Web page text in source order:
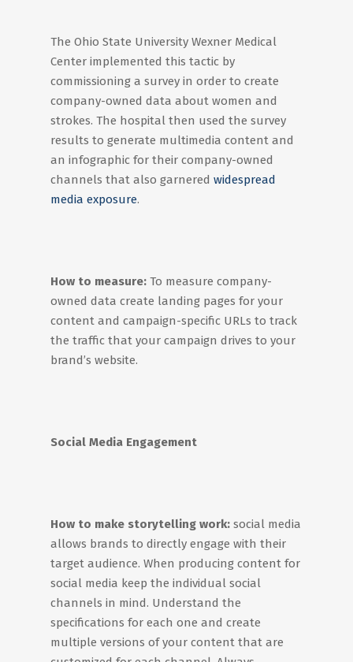
The Ohio State University Wexner Medical
Center implemented this tactic by
commissioning a survey in order to create
company-owned data about women and
strokes. The hospital then used the survey
results to generate multimedia content and
an infographic for their company-owned
channels that also garnered widespread
media exposure.
How to measure: To measure company-
owned data create landing pages for your
content and campaign-specific URLs to track
the traffic that your campaign drives to your
brand’s website.
Social Media Engagement
How to make storytelling work: social media
allows brands to directly engage with their
target audience. When producing content for
social media keep the individual social
channels in mind. Understand the
specifications for each one and create
multiple versions of your content that are